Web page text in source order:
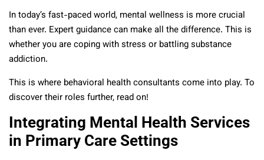
In today’s fast-paced world, mental wellness is more crucial
than ever. Expert guidance can make all the difference. This is
whether you are coping with stress or battling substance
addiction.
This is where behavioral health consultants come into play. To
discover their roles further, read on!
Integrating Mental Health Services
in Primary Care Settings